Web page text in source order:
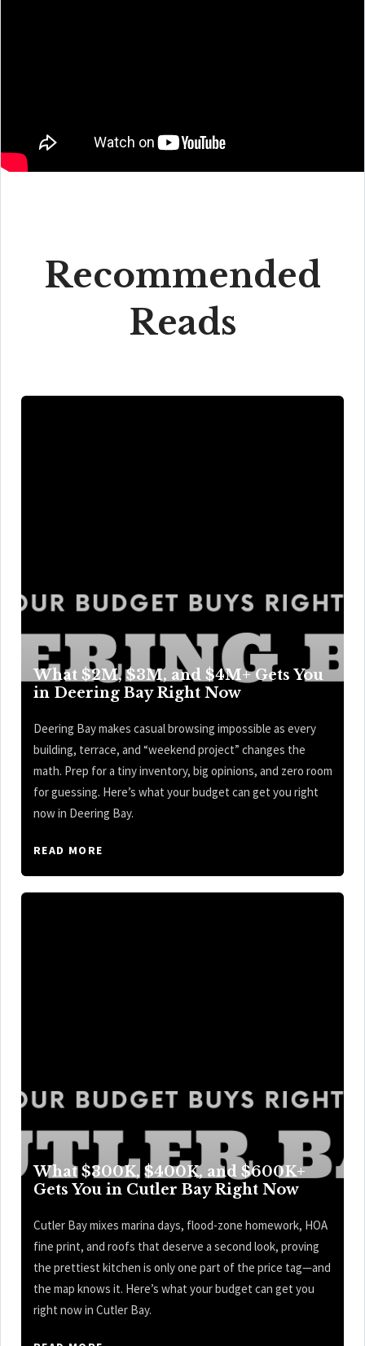
Recommended
Reads
What $2M, $3M, and $4M+ Gets You
in Deering Bay Right Now
Deering Bay makes casual browsing impossible as every
building, terrace, and “weekend project” changes the
math. Prep for a tiny inventory, big opinions, and zero room
for guessing. Here’s what your budget can get you right
now in Deering Bay.
READ MORE
What $300K, $400K, and $600K+
Gets You in Cutler Bay Right Now
Cutler Bay mixes marina days, flood-zone homework, HOA
fine print, and roofs that deserve a second look, proving
the prettiest kitchen is only one part of the price tag—and
the map knows it. Here’s what your budget can get you
right now in Cutler Bay.